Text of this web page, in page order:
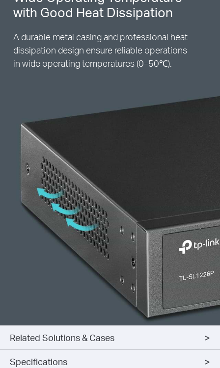
with Good Heat Dissipation
A durable metal casing and professional heat
dissipation design ensure reliable operations
in wide operating temperatures (0–50℃).
Related Solutions & Cases
Specifications